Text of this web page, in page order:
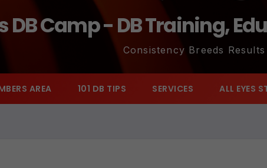
DB Camp - DB Training,
Consistency Breeds Results
AREA 101 DB TIPS SERVICES ALL EYES